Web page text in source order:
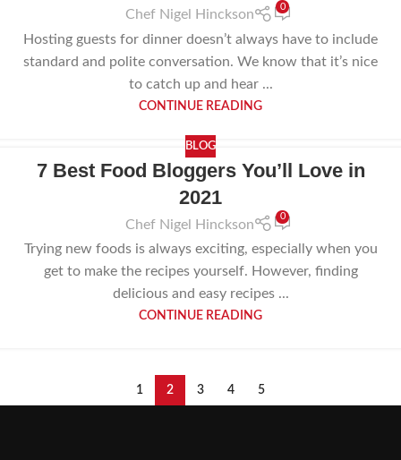
Chef Nigel Hinckson
0
Hosting guests for dinner doesn’t always have to include
standard and polite conversation. We know that it’s nice
to catch up and hear ...
CONTINUE READING
BLOG
7 Best Food Bloggers You’ll Love in
2021
Chef Nigel Hinckson
0
Trying new foods is always exciting, especially when you
get to make the recipes yourself. However, finding
delicious and easy recipes ...
CONTINUE READING
1 2 3 4 5